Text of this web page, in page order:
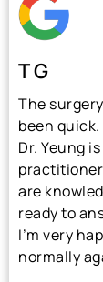
T G
The
been quick.
Dr. Yeung
are
ready to
I’m very
normally